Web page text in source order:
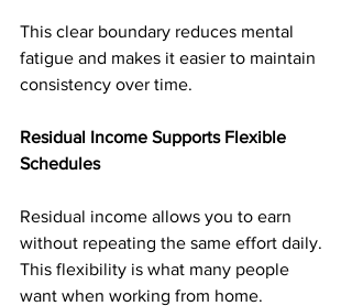
This clear boundary reduces mental
fatigue and makes it easier to maintain
consistency over time.
Residual Income Supports Flexible
Schedules
Residual income allows you to earn
without repeating the same effort daily.
This flexibility is what many people
want when working from home.